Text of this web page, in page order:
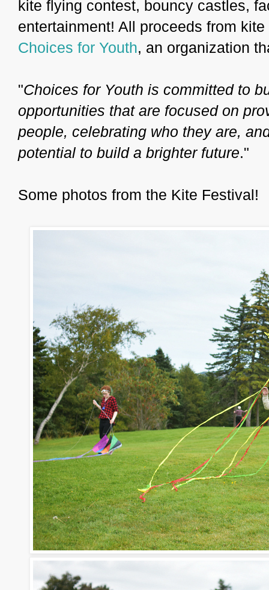
kite flying contest, bouncy castles,
entertainment! All proceeds from
Choices for Youth, an organization
"Choices for Youth is committed to
opportunities that are focused on
people, celebrating who they are,
potential to build a brighter future."
Some photos from the Kite Festival!